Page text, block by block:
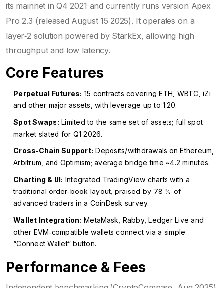
its mainnet in Q4 2021 and currently runs version Apex
Pro 2.3 (released August 15 2025). It operates on a
layer‑2 solution powered by StarkEx, allowing high
throughput and low latency.
Core Features
Perpetual Futures: 15 contracts covering ETH, WBTC, iZi
and other major assets, with leverage up to 1:20.
Spot Swaps: Limited to the same set of assets; full spot
market slated for Q1 2026.
Cross‑Chain Support: Deposits/withdrawals on Ethereum,
Arbitrum, and Optimism; average bridge time ~4.2 minutes.
Charting & UI: Integrated TradingView charts with a
traditional order‑book layout, praised by 78 % of
advanced traders in a CoinDesk survey.
Wallet Integration: MetaMask, Rabby, Ledger Live and
other EVM‑compatible wallets connect via a simple
“Connect Wallet” button.
Performance & Fees